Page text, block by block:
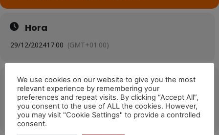
Hora
29/12/202417:00 (GMT+01:00)
Ubicació
Teatros del Canal / Madrid
OTHER EVENTS
We use cookies on our website to give you the most
relevant experience by remembering your
preferences and repeat visits. By clicking “Accept All”,
you consent to the use of ALL the cookies. However,
you may visit "Cookie Settings" to provide a controlled
consent.